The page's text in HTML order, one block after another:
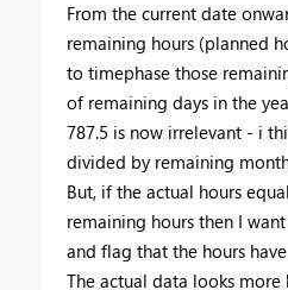
From the current date
remaining hours (planned
to timephase those
of remaining days in the
787.5 is now irrelevant - i
divided by remaining
But, if the actual hours
remaining hours then I
and flag that the hours
The actual data looks